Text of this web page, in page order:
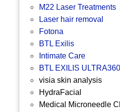
M22 Laser Treatments
Laser hair removal
Fotona
BTL Exilis
Intimate Care
BTL EXILIS ULTRA360
visia skin analysis
HydraFacial
Medical Microneedle